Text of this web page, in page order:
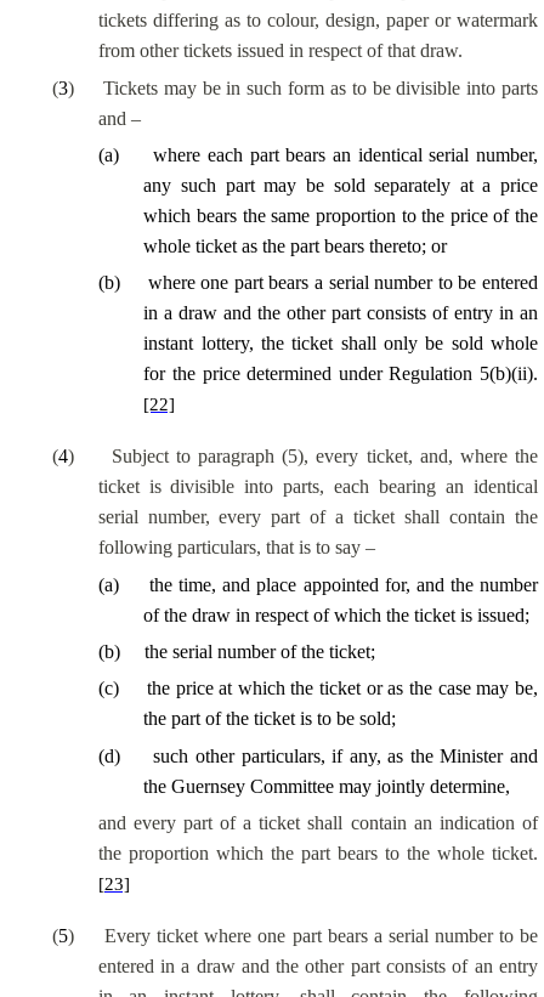
tickets differing as to colour, design, paper or watermark
from other tickets issued in respect of that draw.
(3)
Tickets may be in such form as to be divisible into parts
and –
(a)
where each part bears an identical serial number,
any such part may be sold separately at a price
which bears the same proportion to the price of the
whole ticket as the part bears thereto; or
(b)
where one part bears a serial number to be entered
in a draw and the other part consists of entry in an
instant lottery, the ticket shall only be sold whole
for the price determined under Regulation 5(b)(ii).
[22]
(4)
Subject to paragraph (5), every ticket, and, where the
ticket is divisible into parts, each bearing an identical
serial number, every part of a ticket shall contain the
following particulars, that is to say –
(a)
the time, and place appointed for, and the number
of the draw in respect of which the ticket is issued;
(b)
the serial number of the ticket;
(c)
the price at which the ticket or as the case may be,
the part of the ticket is to be sold;
(d)
such other particulars, if any, as the Minister and
the Guernsey Committee may jointly determine,
and every part of a ticket shall contain an indication of
the proportion which the part bears to the whole ticket.
[23]
(5)
Every ticket where one part bears a serial number to be
entered in a draw and the other part consists of an entry